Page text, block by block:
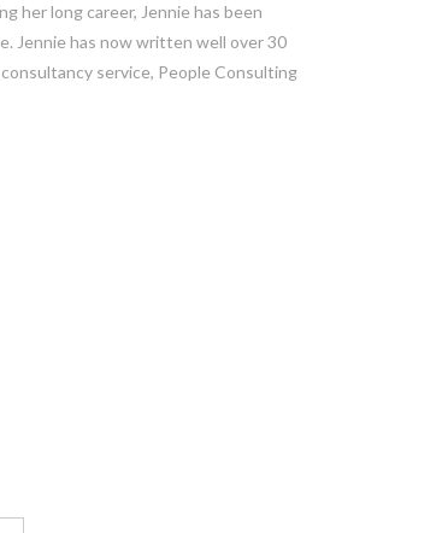
her long career, Jennie has been
Jennie has now written well over 30
service, People Consulting